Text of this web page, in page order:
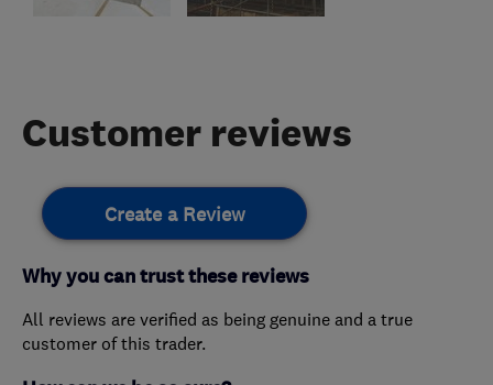
Customer reviews
Create a Review
Why you can trust these reviews
All reviews are verified as being genuine and a true
customer of this trader.